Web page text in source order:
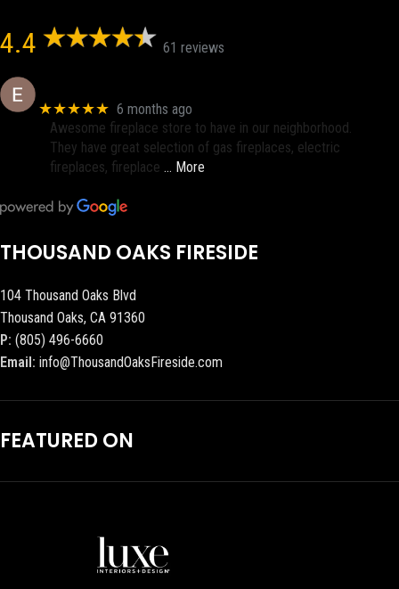
4.4 61 reviews
★★★★★ 6 months ago
Awesome fireplace store to have in our neighborhood.
They have great selection of gas fireplaces, electric
fireplaces, fireplace … More
THOUSAND OAKS FIRESIDE
104 Thousand Oaks Blvd
Thousand Oaks, CA 91360
P: (805) 496-6660
Email: info@ThousandOaksFireside.com
FEATURED ON